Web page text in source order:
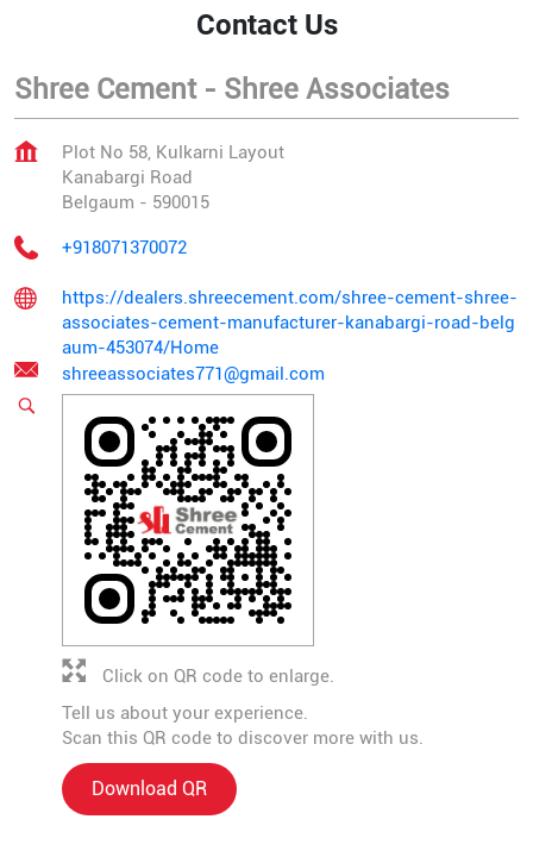
Contact Us
Shree Cement - Shree Associates
Plot No 58, Kulkarni Layout
Kanabargi Road
Belgaum - 590015
+918071370072
https://dealers.shreecement.com/shree-cement-shree-
associates-cement-manufacturer-kanabargi-road-belg
aum-453074/Home
shreeassociates771@gmail.com
Tell us about your experience.
Scan this QR code to discover more with us.
Download QR
Click on QR code to enlarge.